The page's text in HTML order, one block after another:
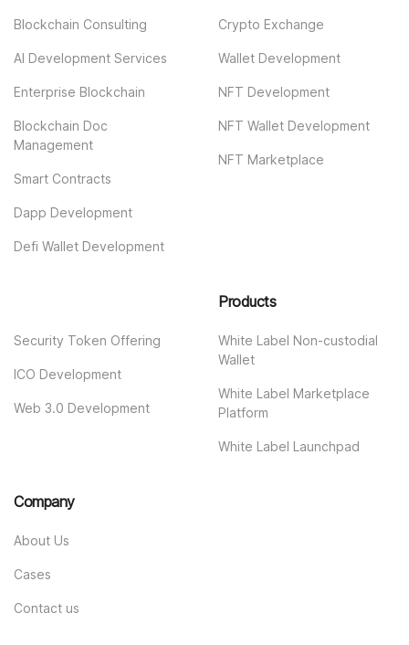
Blockchain Consulting
AI Development Services
Enterprise Blockchain
Blockchain Doc
Management
Smart Contracts
Dapp Development
Defi Wallet Development
Crypto Exchange
Wallet Development
NFT Development
NFT Wallet Development
NFT Marketplace
Security Token Offering
ICO Development
Web 3.0 Development
Products
White Label Non-custodial
Wallet
White Label Marketplace
Platform
White Label Launchpad
Company
About Us
Cases
Contact us